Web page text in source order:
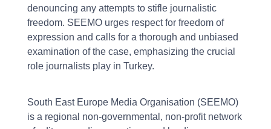
denouncing any attempts to stifle journalistic
freedom. SEEMO urges respect for freedom of
expression and calls for a thorough and unbiased
examination of the case, emphasizing the crucial
role journalists play in Turkey.
South East Europe Media Organisation (SEEMO)
is a regional non-governmental, non-profit network